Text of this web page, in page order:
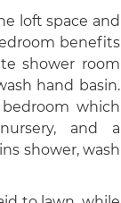
loft space and
benefits
shower room
hand basin.
which
and a
shower, wash